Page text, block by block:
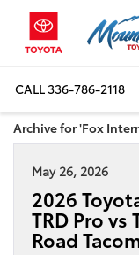
CALL336-786-2118
Archive for 'Fox
May 26, 2026
2026
TRD Pro
Road